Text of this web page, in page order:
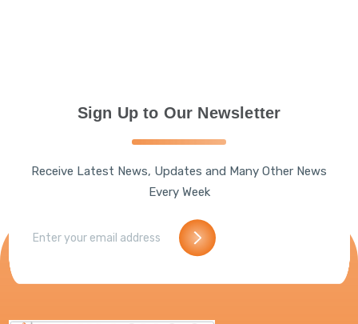
Sign Up to Our Newsletter
Receive Latest News, Updates and Many Other News
Every Week